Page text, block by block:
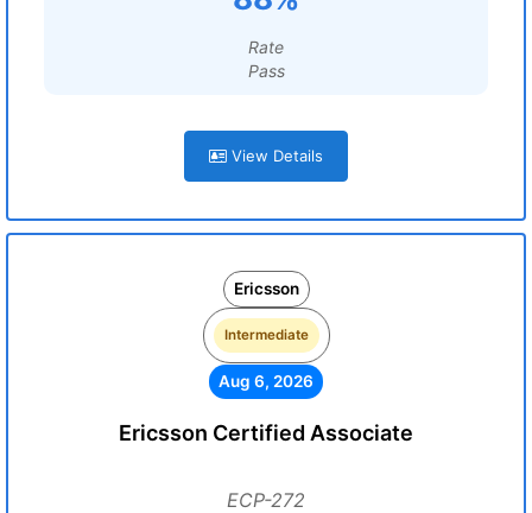
Rate
Pass
View Details
Ericsson
Intermediate
Aug 6, 2026
Ericsson Certified Associate
ECP-272